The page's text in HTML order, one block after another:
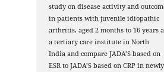
study on disease activity and
in patients with juvenile idiopathic
arthritis, aged 2 months to 16 years
a tertiary care institute in North
India and compare JADA’S based on
ESR to JADA’S based on CRP in newly